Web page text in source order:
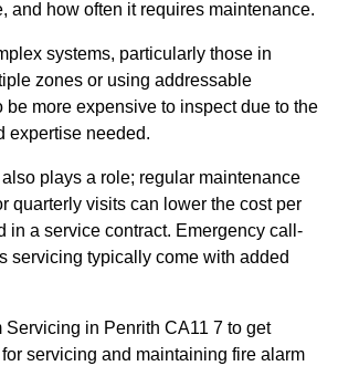
and how often it requires maintenance.
systems, particularly those in
zones or using addressable
be more expensive to inspect due to the
expertise needed.
plays a role; regular maintenance
quarterly visits can lower the cost per
in a service contract. Emergency call-
servicing typically come with added
Servicing in Penrith CA11 7 to get
servicing and maintaining fire alarm